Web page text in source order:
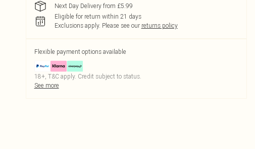
Next Day Delivery from £5.99
Eligible for return within 21 days
Exclusions apply. Please see our returns policy
Flexible payment options available
18+, T&C apply. Credit subject to status.
See more